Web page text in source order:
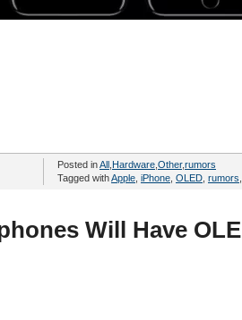
Posted inAll Hardware Other,rumors
Tagged withApple iPhone OLED rumors
Will Have